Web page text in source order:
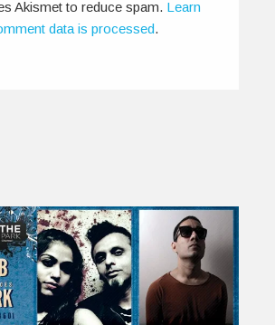
Akismet to reduce spam. Learn
data is processed.